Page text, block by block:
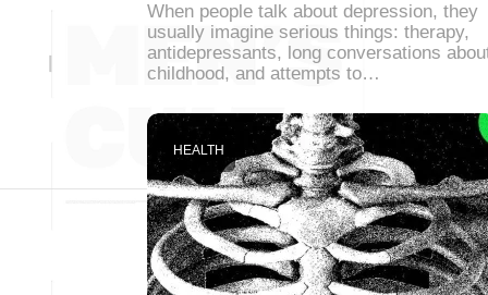
When people talk about depression, they
usually imagine serious things: therapy,
antidepressants, long conversations
childhood, and attempts to…
HEALTH